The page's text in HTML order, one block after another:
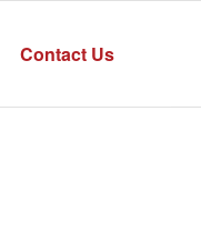
Contact Us